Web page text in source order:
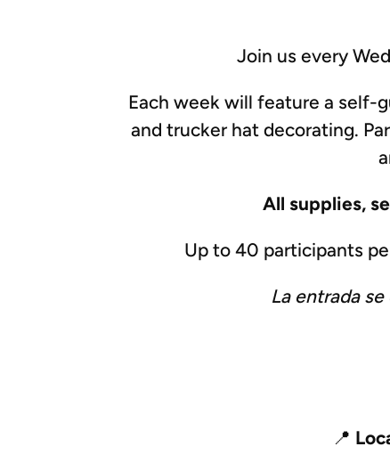
Join us every
Each week will feature a self-
and trucker hat decorating.
All supplies,
Up to 40 participants
La entrada
📍